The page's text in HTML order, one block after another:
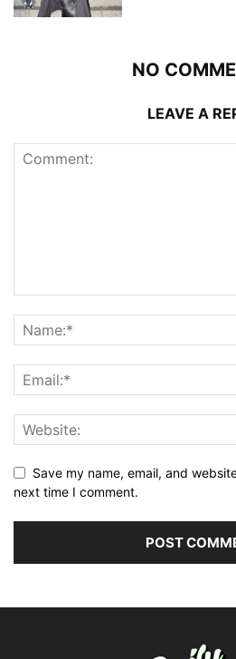
NO
LEAVE A
Save my name, email, and
next time I comment.